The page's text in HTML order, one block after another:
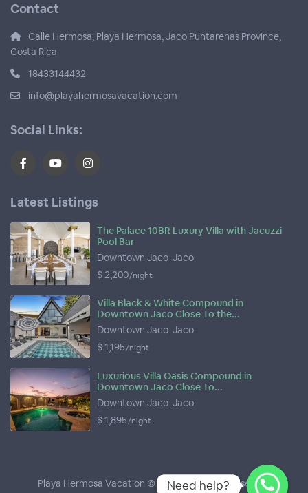
Contact
Calle Hermosa, Playa Hermosa, Jaco Puntarenas Province,
Costa Rica
18433144432
info@playahermosavacation.com
Social Links:
Latest Listings
The Palace 10BR Luxury Villa with Jacuzzi
Pool Bar
Downtown Jaco, Jaco
$ 2,200/night
Villa Black & White Compound in
Downtown Jaco Close To the...
Downtown Jaco, Jaco
$ 1,195/night
Luxurious Villa Oasis Compound in
Downtown Jaco Close To...
Downtown Jaco, Jaco
$ 1,895/night
Playa Hermosa Vacation © 2026- All Rights Reserved
Need help?
Need help?